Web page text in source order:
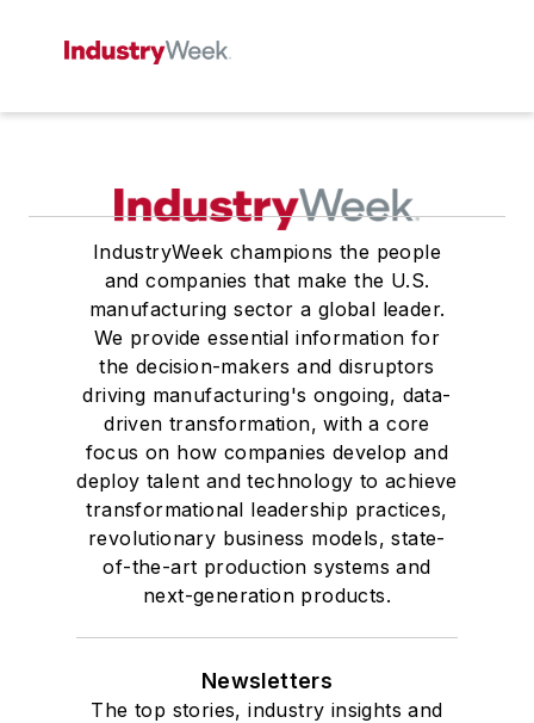
IndustryWeek champions the people
and companies that make the U.S.
manufacturing sector a global leader.
We provide essential information for
the decision-makers and disruptors
driving manufacturing's ongoing, data-
driven transformation, with a core
focus on how companies develop and
deploy talent and technology to achieve
transformational leadership practices,
revolutionary business models, state-
of-the-art production systems and
next-generation products.
Newsletters
The top stories, industry insights and